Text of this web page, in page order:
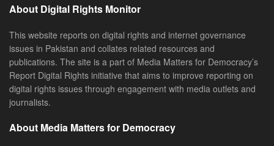
About Digital Rights Monitor
This website reports on digital rights and internet governance
issues in Pakistan and collates related resources and
publications. The site is a part of Media Matters for Democracy’s
Report Digital Rights initiative that aims to improve reporting on
digital rights issues through engagement with media outlets and
journalists.
About Media Matters for Democracy